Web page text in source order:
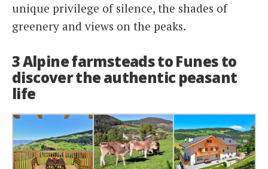
unique privilege of silence, the shades of
greenery and views on the peaks.
3 Alpine farmsteads to Funes to
discover the authentic peasant
life